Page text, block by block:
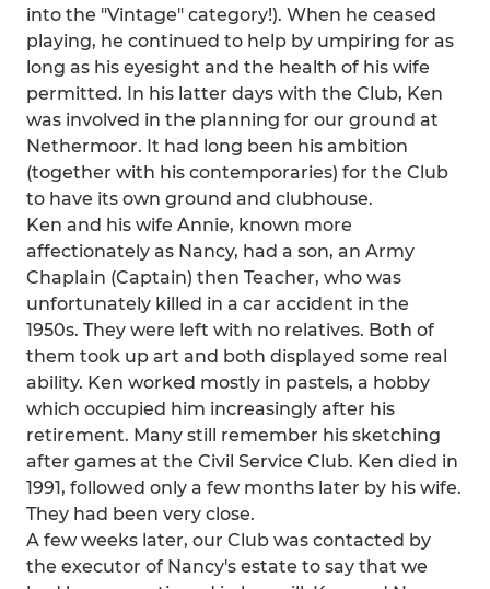
into the "Vintage" category!). When he ceased
playing, he continued to help by umpiring for as
long as his eyesight and the health of his wife
permitted. In his latter days with the Club, Ken
was involved in the planning for our ground at
Nethermoor. It had long been his ambition
(together with his contemporaries) for the Club
to have its own ground and clubhouse.
Ken and his wife Annie, known more
affectionately as Nancy, had a son, an Army
Chaplain (Captain) then Teacher, who was
unfortunately killed in a car accident in the
1950s. They were left with no relatives. Both of
them took up art and both displayed some real
ability. Ken worked mostly in pastels, a hobby
which occupied him increasingly after his
retirement. Many still remember his sketching
after games at the Civil Service Club. Ken died in
1991, followed only a few months later by his wife.
They had been very close.
A few weeks later, our Club was contacted by
the executor of Nancy's estate to say that we